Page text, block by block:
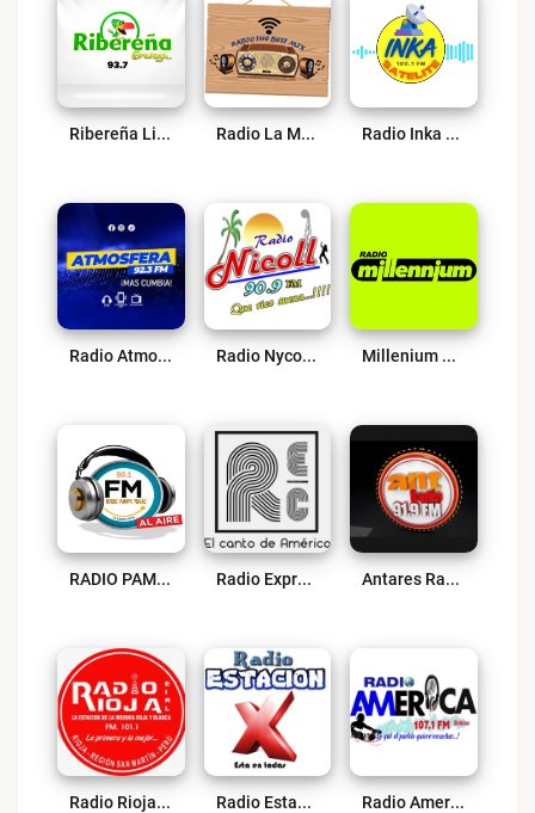
Ribereña Live Radio La Mejor Mezcla Moyobamba Live Radio Inka Satelite Live
Radio Atmosfera – Más Cumbia Live Radio Nycol 90.9 FM Live Millenium Radio 106.9 Lamas Live
RADIO PAMPA YURAC Live Radio Expresión Cultural Live Antares Radio 91.9 FM Live
Radio Rioja Live Radio Estación X 102.1 FM Live Radio America 107.1 FM Live